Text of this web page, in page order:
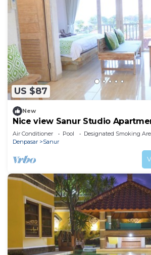
US $87
New
Nice view Sanur Studio
Air Conditioner Pool
Designated Smoking
Denpasar
Sanur